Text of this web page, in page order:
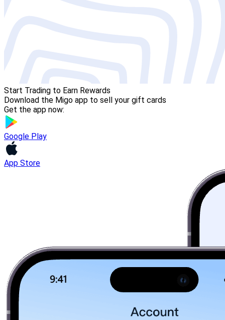
Start Trading to Earn Rewards
Download the Migo app to sell your gift cards
Get the app now:
Google Play
App Store